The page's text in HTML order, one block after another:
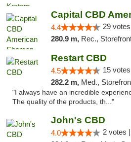
Capital CBD
4.4 29
280.9 m, Rec.,
Restart CBD
4.5 15
282.2 m, Med., Storefront,
"I always have an incredible
The quality of the products, th..."
John's CBD
4.0 2 votes |